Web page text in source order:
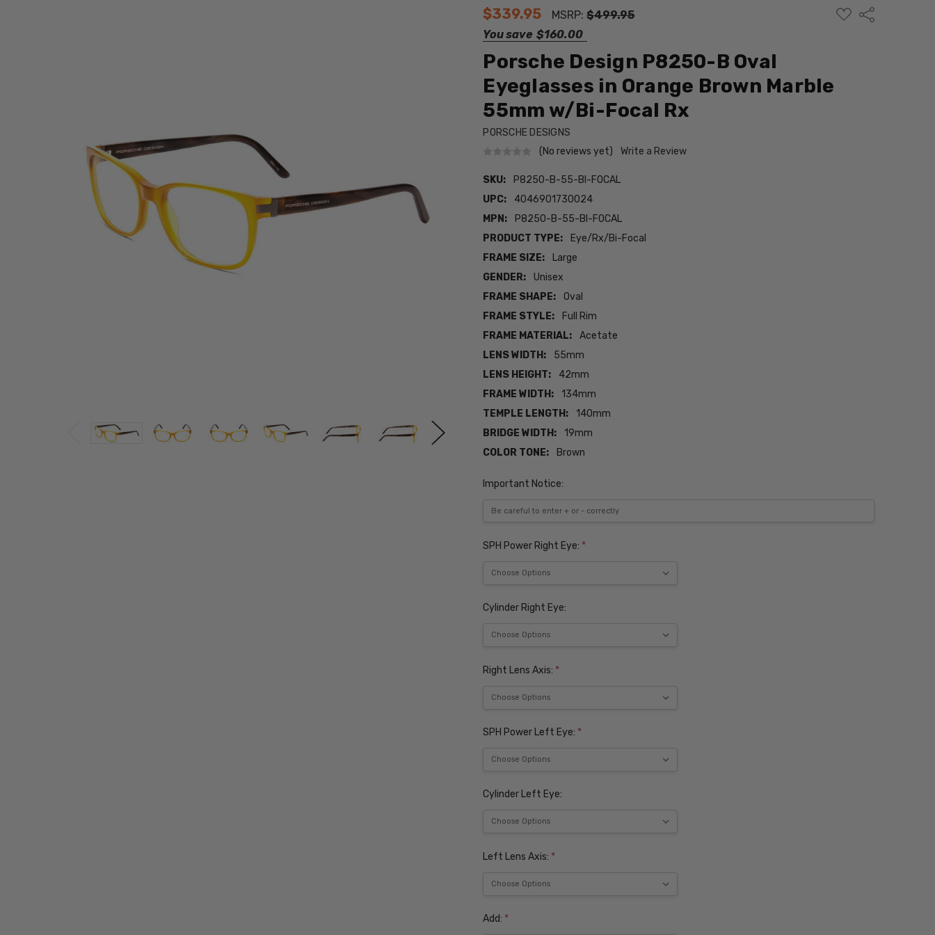
$339.95 MSRP:$499.95
You save $160.00
ADD
TO
Share
Porsche Design P8250-B Oval
Eyeglasses in Orange Brown Marble
55mm w/Bi-Focal Rx
PORSCHE DESIGNS
(No reviews yet)
Write a Review
SKU:
P8250-B-55-BI-FOCAL
UPC:
4046901730024
MPN:
P8250-B-55-BI-FOCAL
PRODUCT TYPE:
Eye/Rx/Bi-Focal
FRAME SIZE:
Large
GENDER:
Unisex
FRAME SHAPE:
Oval
FRAME STYLE:
Full Rim
FRAME MATERIAL:
Acetate
LENS WIDTH:
55mm
LENS HEIGHT:
42mm
FRAME WIDTH:
134mm
TEMPLE LENGTH:
140mm
BRIDGE WIDTH:
19mm
COLOR TONE:
Brown
Important Notice:
SPH Power Right Eye: *
Cylinder Right Eye:
Right Lens Axis: *
SPH Power Left Eye: *
Cylinder Left Eye:
Left Lens Axis: *
Add: *